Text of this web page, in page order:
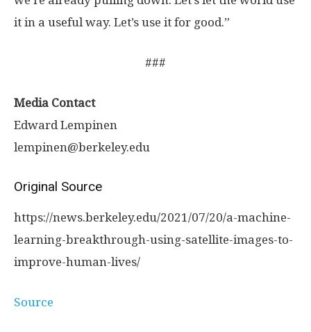
it in a useful way. Let’s use it for good.”
###
Media Contact
Edward Lempinen
lempinen@berkeley.edu
Original Source
https://news.berkeley.edu/2021/07/20/a-machine-
learning-breakthrough-using-satellite-images-to-
improve-human-lives/
Source